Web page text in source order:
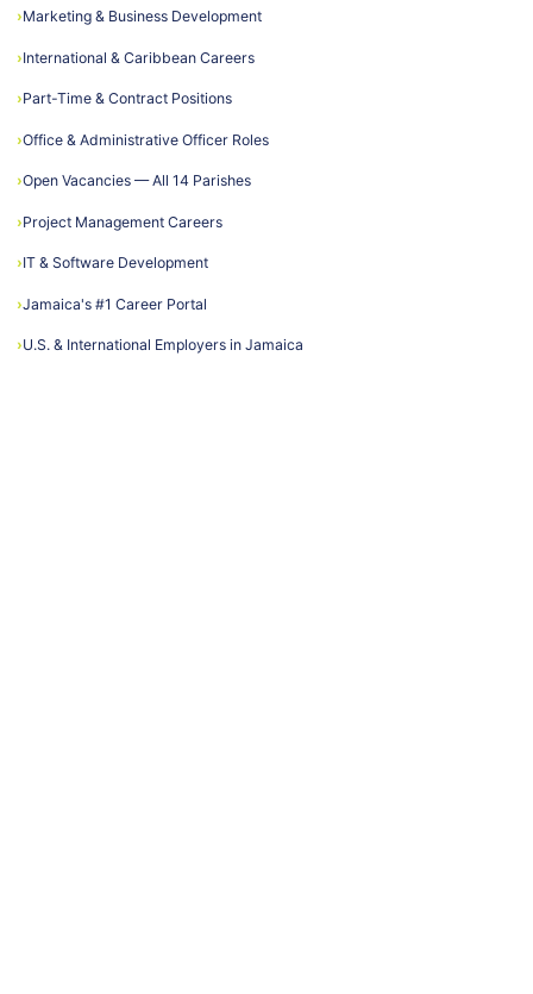
›Marketing & Business Development
›International & Caribbean Careers
›Part-Time & Contract Positions
›Office & Administrative Officer Roles
›Open Vacancies — All 14 Parishes
›Project Management Careers
›IT & Software Development
›Jamaica's #1 Career Portal
›U.S. & International Employers in Jamaica